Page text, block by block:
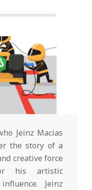
Jeinz Macias
the story of a
creative force
his artistic
Jeinz